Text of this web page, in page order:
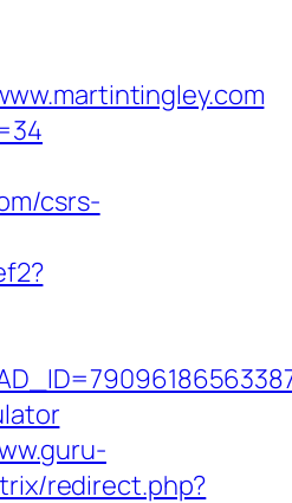
csrs-
redirect.php?